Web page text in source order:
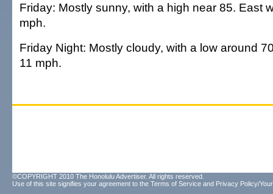
Friday: Mostly sunny, with a high near 85. East
mph.
Friday Night: Mostly cloudy, with a low around
11 mph.
©COPYRIGHT 2010 The Honolulu Advertiser. All rights reserved.
Use of this site signifies your agreement to the Terms of Service and Privacy Policy/